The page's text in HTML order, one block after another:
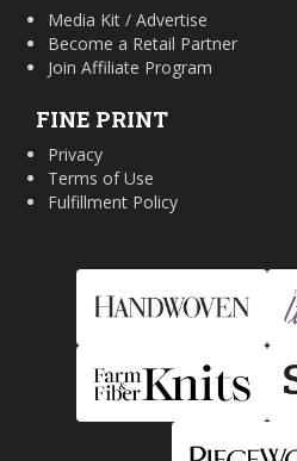
Media Kit / Advertise
Become a Retail Partner
Join Affiliate Program
FINE PRINT
Privacy
Terms of Use
Fulfillment Policy